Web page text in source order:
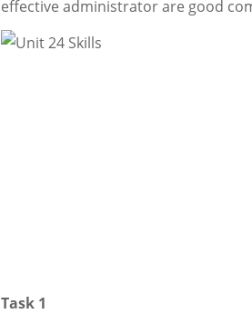
effective administrator are good
Task 1